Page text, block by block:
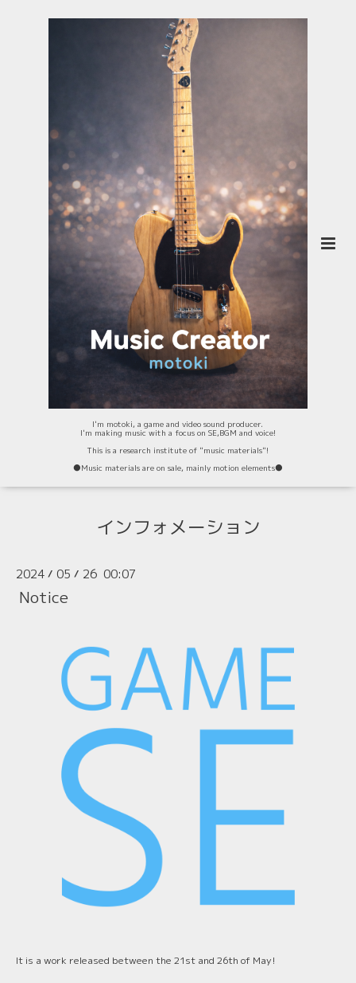
I'm motoki, a game and video sound producer.
I'm making music with a focus on SE,BGM and voice!
This is a research institute of "music materials"!
⚫️Music materials are on sale, mainly motion elements⚫️
インフォメーション
2024 / 05 / 26 00:07
Notice
It is a work released between the 21st and 26th of May!